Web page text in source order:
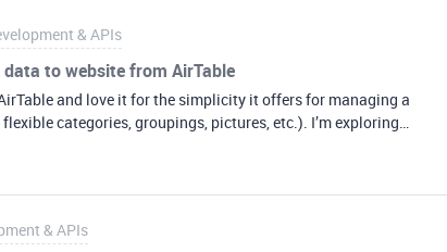
& APIs
to website from AirTable
and love it for the simplicity it offers for managing a
categories, groupings, pictures, etc.). I’m exploring
from my current self-developed database. However, I
to pull a Block into a web page to display on my public website?
but I’d really like to export a product sheet into a tile on my
Thanks, Max
& APIs